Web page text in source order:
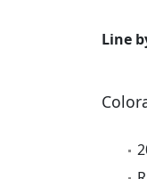
Line